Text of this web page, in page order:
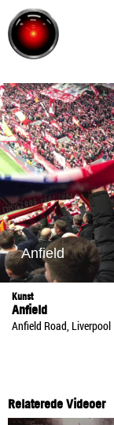
Kunst
Anfield
Anfield Road, Liverpool
Relaterede Videoer